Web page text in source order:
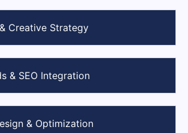
Creative Strategy
& SEO Integration
& Optimization